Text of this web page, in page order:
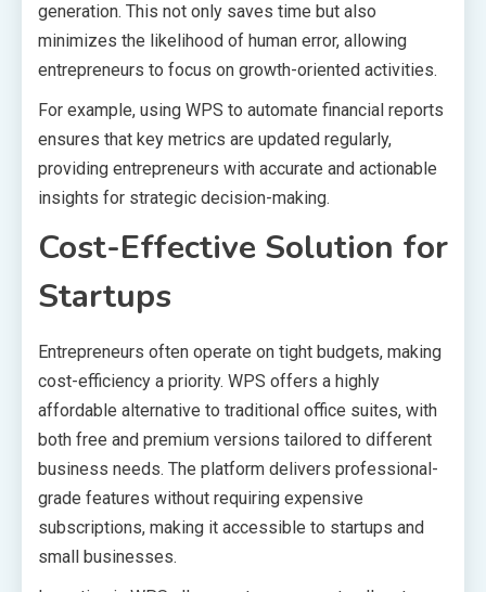
generation. This not only saves time but also
minimizes the likelihood of human error, allowing
entrepreneurs to focus on growth-oriented activities.
For example, using WPS to automate financial reports
ensures that key metrics are updated regularly,
providing entrepreneurs with accurate and actionable
insights for strategic decision-making.
Cost-Effective Solution for
Startups
Entrepreneurs often operate on tight budgets, making
cost-efficiency a priority. WPS offers a highly
affordable alternative to traditional office suites, with
both free and premium versions tailored to different
business needs. The platform delivers professional-
grade features without requiring expensive
subscriptions, making it accessible to startups and
small businesses.